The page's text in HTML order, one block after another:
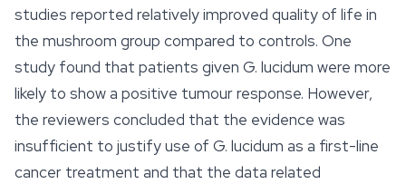
studies reported relatively improved quality of life in
the mushroom group compared to controls. One
study found that patients given G. lucidum were more
likely to show a positive tumour response. However,
the reviewers concluded that the evidence was
insufficient to justify use of G. lucidum as a first-line
cancer treatment and that the data related